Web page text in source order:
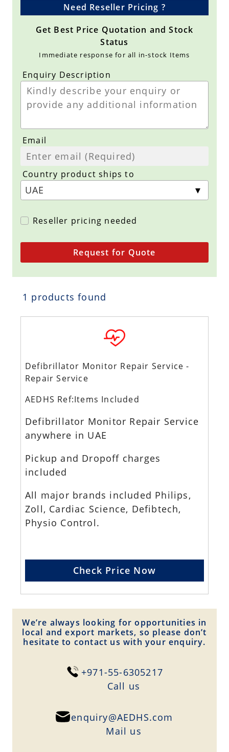
Need Reseller Pricing ?
Get Best Price Quotation and Stock
Status
Immediate response for all in-stock Items
Enquiry Description
Email
Country product ships to
Reseller pricing needed
Request for Quote
1 products found
Defibrillator Monitor Repair Service -
Repair Service
AEDHS Ref:Items Included
Defibrillator Monitor Repair Service
anywhere in UAE
Pickup and Dropoff charges
included
All major brands included Philips,
Zoll, Cardiac Science, Defibtech,
Physio Control.
Check Price Now
We’re always looking for opportunities in
local and export markets, so please don’t
hesitate to contact us with your enquiry.
+971-55-6305217
Сall us
enquiry@AEDHS.com
Mail us